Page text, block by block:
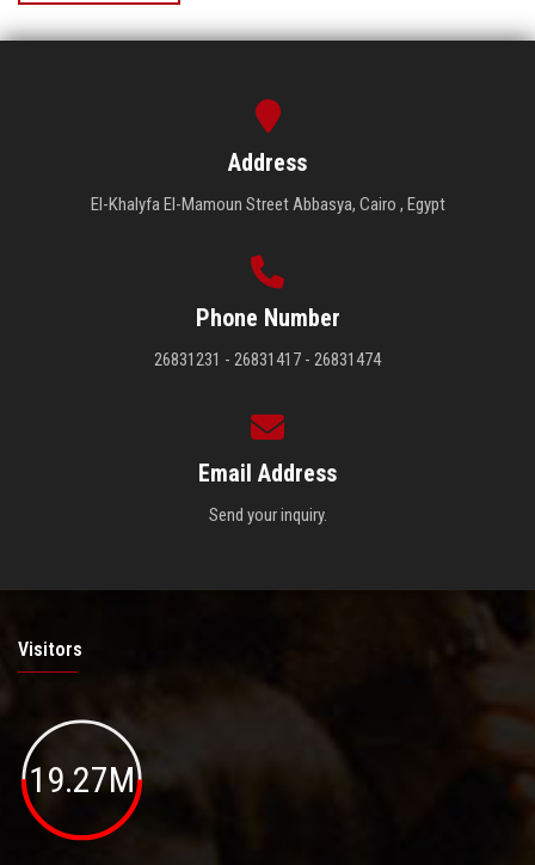
Address
El-Khalyfa El-Mamoun Street Abbasya, Cairo , Egypt
Phone Number
26831231 - 26831417 - 26831474
Email Address
Send your inquiry.
Visitors
19.27M